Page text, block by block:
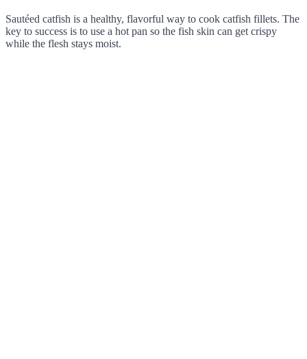
Sautéed catfish is a healthy, flavorful way to cook catfish fillets. The
key to success is to use a hot pan so the fish skin can get crispy
while the flesh stays moist.